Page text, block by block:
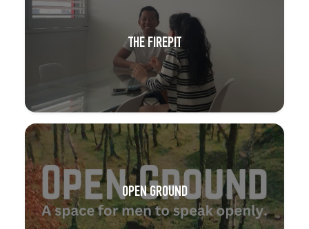
THE FIREPIT
OPEN GROUND